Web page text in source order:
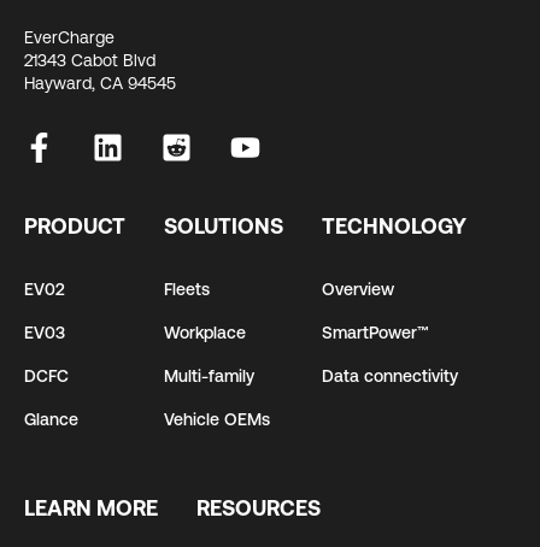
EverCharge
21343 Cabot Blvd
Hayward, CA 94545
PRODUCT
EV02
EV03
DCFC
Glance
SOLUTIONS
Fleets
Workplace
Multi-family
Vehicle OEMs
TECHNOLOGY
Overview
SmartPower™
Data connectivity
LEARN MORE RESOURCES